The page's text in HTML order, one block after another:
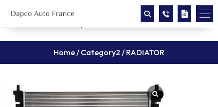
Home/ Category2 / RADIATOR